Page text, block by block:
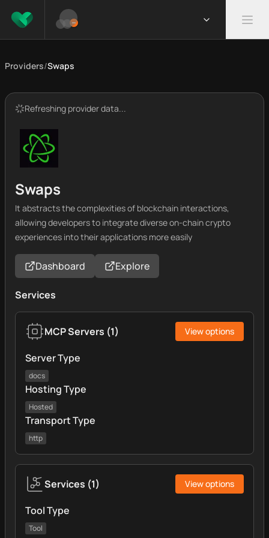
Providers/Swaps
Refreshing provider data...
Swaps
It abstracts the complexities of blockchain interactions,
allowing developers to integrate diverse on-chain crypto
experiences into their applications more easily
Dashboard Explore
Services
MCP Servers (1) View options
Server Type
docs
Hosting Type
Hosted
Transport Type
http
Services (1) View options
Tool Type
Tool